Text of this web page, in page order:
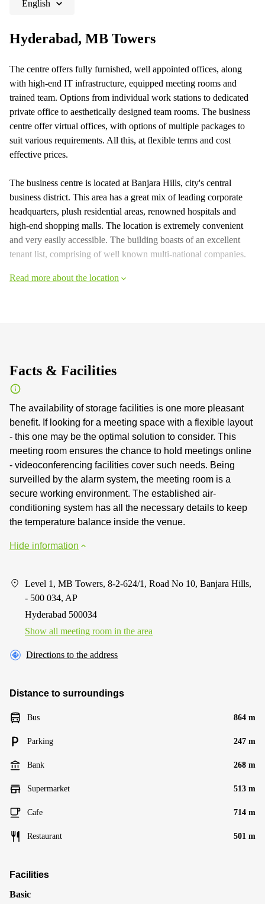
English
Hyderabad, MB Towers
The centre offers fully furnished, well appointed offices, along
with high-end IT infrastructure, equipped meeting rooms and
trained team. Options from individual work stations to dedicated
private office to aesthetically designed team rooms. The business
centre offer virtual offices, with options of multiple packages to
suit various requirements. All this, at flexible terms and cost
effective prices.
The business centre is located at Banjara Hills, city's central
business district. This area has a great mix of leading corporate
headquarters, plush residential areas, renowned hospitals and
high-end shopping malls. The location is extremely convenient
and very easily accessible. The building boasts of an excellent
tenant list, comprising of well known multi-national companies.
Read more about the location
Facts & Facilities
The availability of storage facilities is one more pleasant
benefit. If looking for a meeting space with a flexible layout
- this one may be the optimal solution to consider. This
meeting room ensures the chance to hold meetings online
- videoconferencing facilities cover such needs. Being
surveilled by the alarm system, the meeting room is a
secure working environment. The established air-
conditioning system has all the necessary details to keep
the temperature balance inside the venue.
Hide information
Level 1, MB Towers, 8-2-624/1, Road No 10, Banjara Hills,
- 500 034, AP
Hyderabad 500034
Show all meeting room in the area
Directions to the address
Distance to surroundings
Bus 864 m
Parking 247 m
Bank 268 m
Supermarket 513 m
Cafe 714 m
Restaurant 501 m
Facilities
Basic